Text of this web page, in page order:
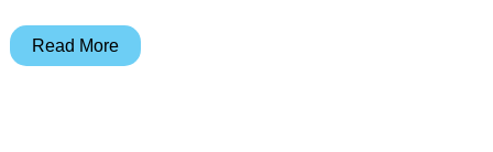
EKSTER
Read More